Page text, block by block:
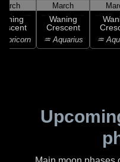
March
Waning
Crescent
♒ Aquarius ♒